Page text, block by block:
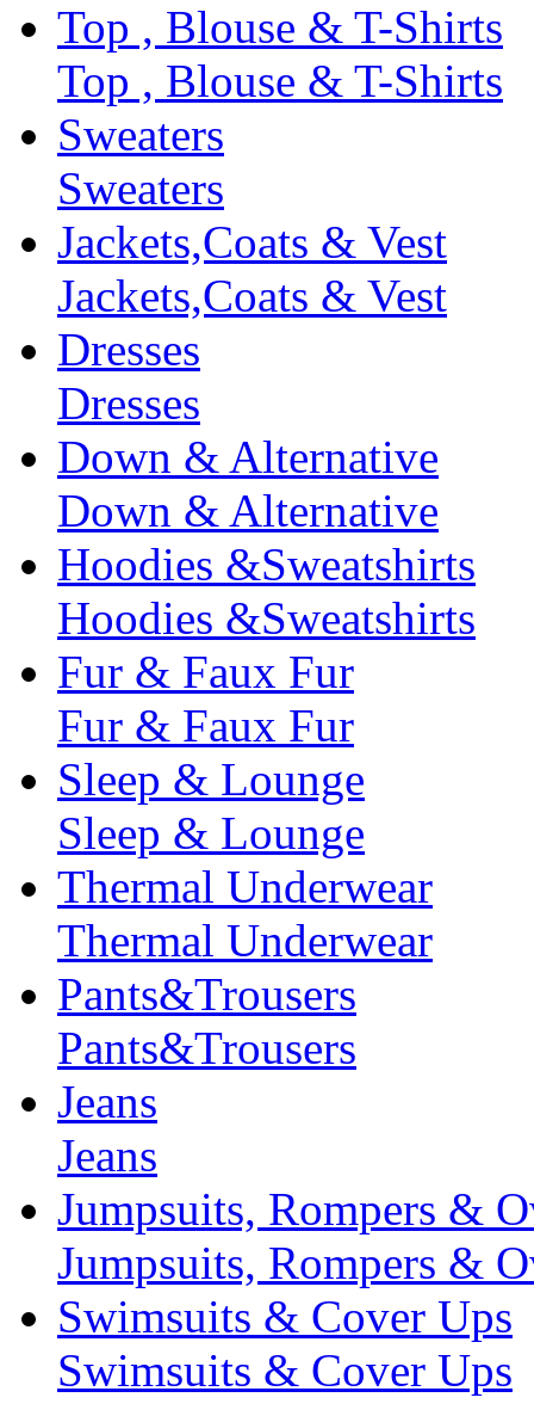
Top , Blouse & T-Shirts
Top , Blouse & T-Shirts
Sweaters
Sweaters
Jackets,Coats & Vest
Jackets,Coats & Vest
Dresses
Dresses
Down & Alternative
Down & Alternative
Hoodies &Sweatshirts
Hoodies &Sweatshirts
Fur & Faux Fur
Fur & Faux Fur
Sleep & Lounge
Sleep & Lounge
Thermal Underwear
Thermal Underwear
Pants&Trousers
Pants&Trousers
Jeans
Jeans
Jumpsuits, Rompers &
Jumpsuits, Rompers &
Swimsuits & Cover Ups
Swimsuits & Cover Ups